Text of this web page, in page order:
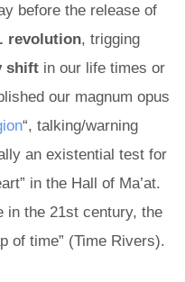
before the release of
revolution, trigging
shift in our life times or
our magnum opus
“, talking/warning
an existential test for
in the Hall of Ma’at.
in the 21st century, the
of time” (Time Rivers).